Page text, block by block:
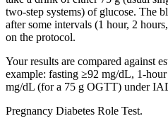
two-step systems) of glucose. The
after some intervals (1 hour, 2
on the protocol.
Your results are compared against
example: fasting ≥92 mg/dL, 1-
mg/dL (for a 75 g OGTT) under
Pregnancy Diabetes Role Test.